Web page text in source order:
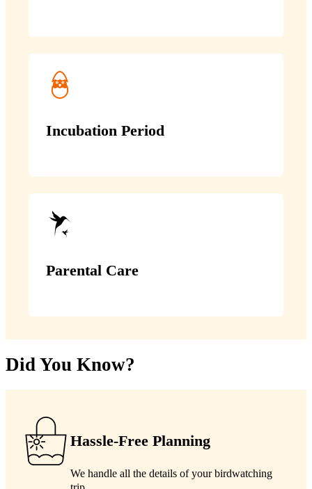
Incubation Period
Parental Care
Did You Know?
Hassle-Free Planning
We handle all the details of your birdwatching